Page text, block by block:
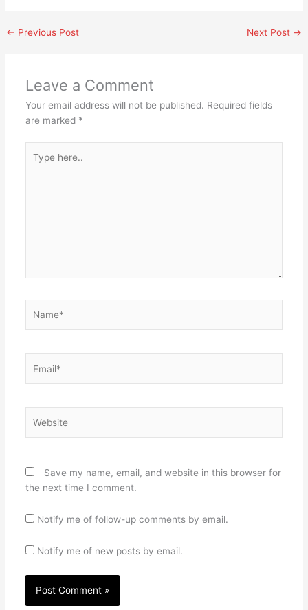
← Previous Post Next Post →
Leave a Comment
Your email address will not be published. Required fields
are marked *
here..
Save my name, email, and website in this browser for
the next time I comment.
Notify me of follow-up comments by email.
Notify me of new posts by email.